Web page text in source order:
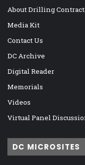
About Drilling
Media Kit
Contact Us
DC Archive
Digital Reader
Memorials
Videos
Virtual Panel
DC MICROSITES